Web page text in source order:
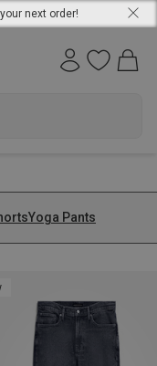
next order!
Yoga Pants